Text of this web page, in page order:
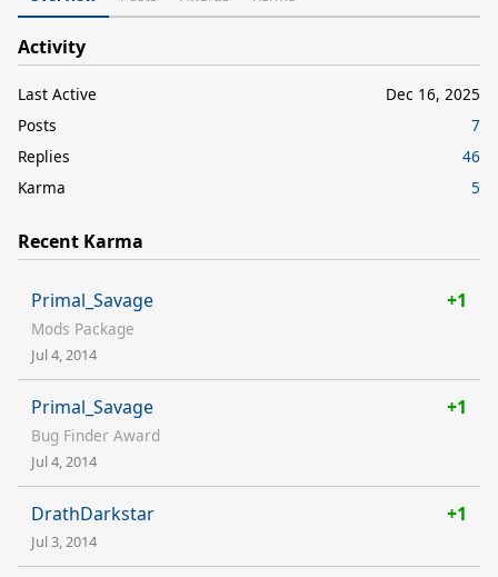
Activity
Last Active
Dec 16, 2025
Posts
7
Replies
46
Karma
5
Recent Karma
Primal_Savage +1
Mods Package
Jul 4, 2014
Primal_Savage +1
Bug Finder Award
Jul 4, 2014
DrathDarkstar +1
Jul 3, 2014